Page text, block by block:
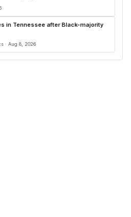
in Tennessee after Black-majority
· Aug 8, 2026